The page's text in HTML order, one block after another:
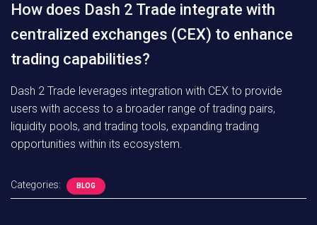
How does Dash 2 Trade integrate with
centralized exchanges (CEX) to enhance
trading capabilities?
Dash 2 Trade leverages integration with CEX to provide
users with access to a broader range of trading pairs,
liquidity pools, and trading tools, expanding trading
opportunities within its ecosystem.
Categories: BLOG